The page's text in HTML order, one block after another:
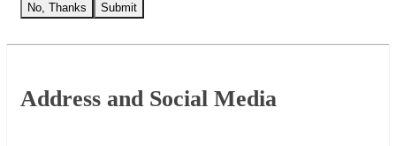
No, Thanks Submit
Footer
Address and Social Media